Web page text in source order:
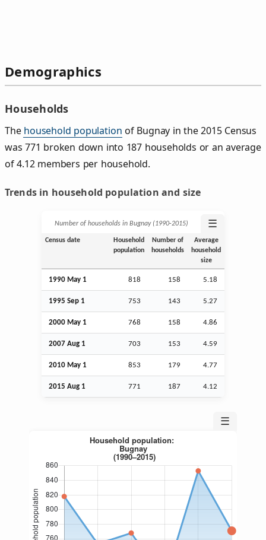
Demographics
Households
The household population of Bugnay in the 2015 Census
was 771 broken down into 187 households or an average
of 4.12 members per household.
Trends in household population and size
Number of households in Bugnay (1990‑2015) ☰
Census date
Household
population
Number of
households
Average
household
size
1990 May 1 818 158 5.18
1995 Sep 1 753 143 5.27
2000 May 1 768 158 4.86
2007 Aug 1 703 153 4.59
2010 May 1 853 179 4.77
2015 Aug 1 771 187 4.12
☰